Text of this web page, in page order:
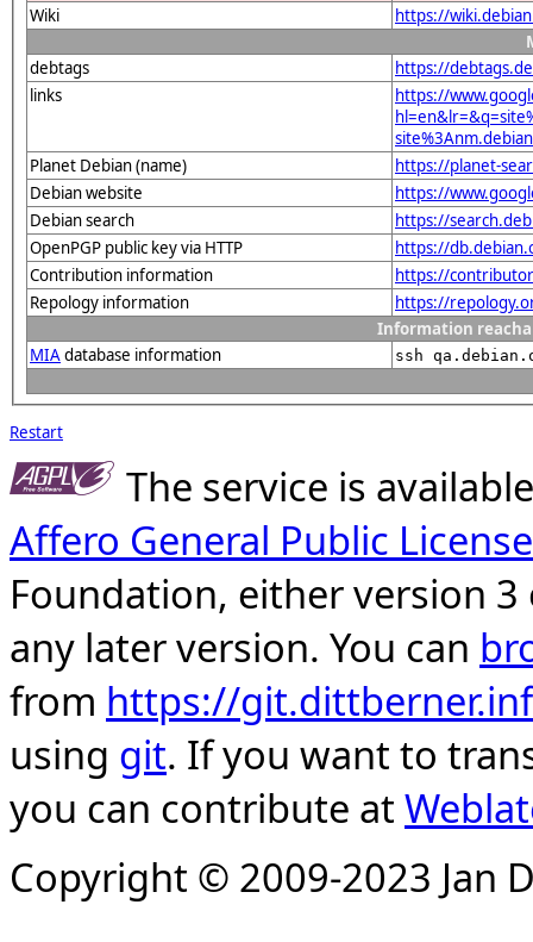
Wiki
https://
debtags
https://
links
https://
Planet Debian (name)
https://planet-
Debian website
https://
Debian search
https://
OpenPGP public key via HTTP
https://
Contribution information
https://
Repology information
https://
Information
MIAdatabase information ssh
Restart
The service is
Affero General Public License
Foundation, either version
any later version. You can
from https://
using git. If you want to
you can contribute at
Copyright © 2009-2023 Jan